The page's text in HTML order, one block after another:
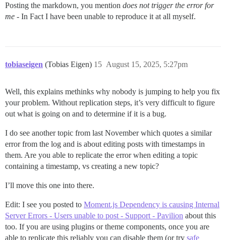
Posting the markdown, you mention does not trigger the error for
me - In Fact I have been unable to reproduce it at all myself.
tobiaseigen (Tobias Eigen) August 15, 2025, 5:27pm
15
Well, this explains methinks why nobody is jumping to help you fix
your problem. Without replication steps, it’s very difficult to figure
out what is going on and to determine if it is a bug.
I do see another topic from last November which quotes a similar
error from the log and is about editing posts with timestamps in
them. Are you able to replicate the error when editing a topic
containing a timestamp, vs creating a new topic?
I’ll move this one into there.
Edit: I see you posted to Moment.js Dependency is causing Internal
Server Errors - Users unable to post - Support - Pavilion about this
too. If you are using plugins or theme components, once you are
able to replicate this reliably you can disable them (or try safe